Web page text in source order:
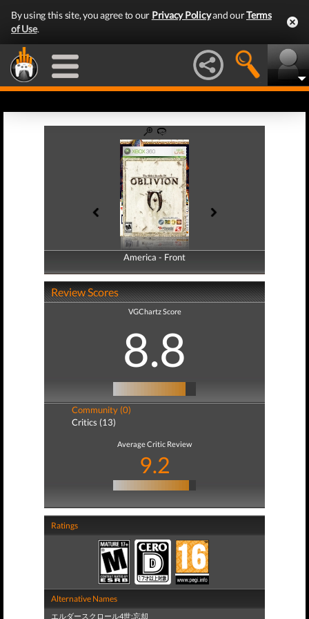
By using this site, you agree to our Privacy Policyand ourTerms
of Use.
America - Front
America - Back
Review Scores
VGChartz Score
8.8
Community (0)
Critics (13)
Average Critic Review
9.2
Ratings
Alternative Names
エルダースクロール4世:忘却